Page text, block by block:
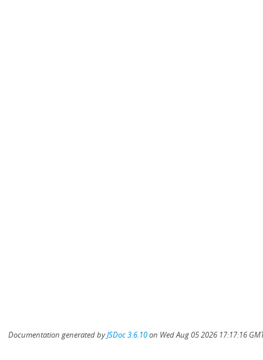
Documentation generated byJSDoc 3.6.10on Wed Aug 05 2026 17:17:16